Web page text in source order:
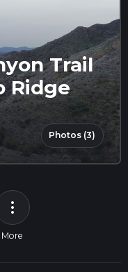
Trail
Ridge
Photos (3)
more_vert
More